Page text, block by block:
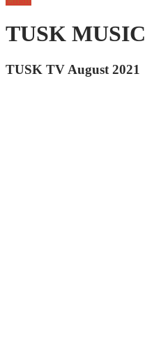
TUSK MUSIC
TUSK TV August 2021